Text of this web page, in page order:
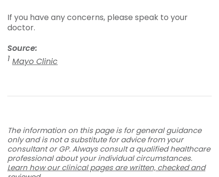
If you have any concerns, please speak to your
doctor.
Source:
1 Mayo Clinic
The information on this page is for general guidance
only and is not a substitute for advice from your
consultant or GP. Always consult a qualified healthcare
professional about your individual circumstances.
Learn how our clinical pages are written, checked and